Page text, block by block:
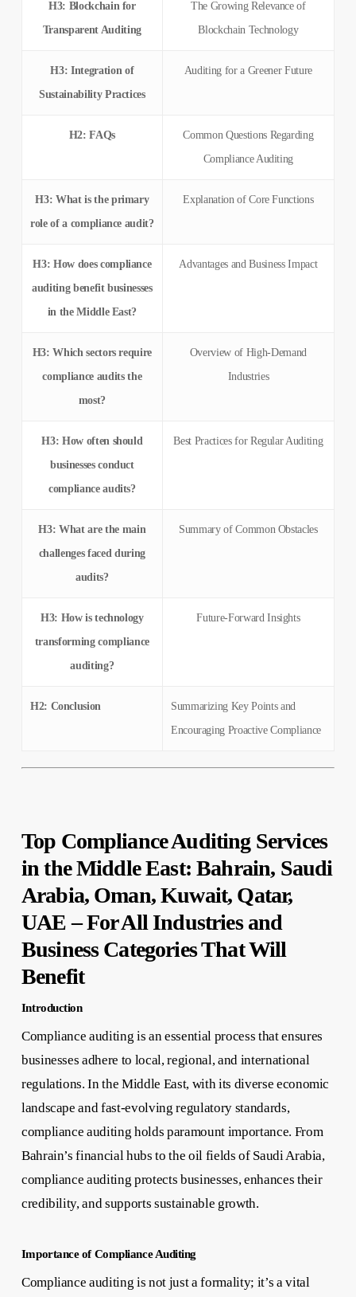
H3: Blockchain for
Transparent Auditing
The Growing Relevance of
Blockchain Technology
H3: Integration of
Sustainability Practices
Auditing for a Greener Future
H2: FAQs
Common Questions Regarding
Compliance Auditing
H3: What is the primary
role of a compliance audit?
Explanation of Core Functions
H3: How does compliance
auditing benefit businesses
in the Middle East?
Advantages and Business Impact
H3: Which sectors require
compliance audits the
most?
Overview of High-Demand
Industries
H3: How often should
businesses conduct
compliance audits?
Best Practices for Regular Auditing
H3: What are the main
challenges faced during
audits?
Summary of Common Obstacles
H3: How is technology
transforming compliance
auditing?
Future-Forward Insights
H2: Conclusion
Summarizing Key Points and
Encouraging Proactive Compliance
Top Compliance Auditing Services
in the Middle East: Bahrain, Saudi
Arabia, Oman, Kuwait, Qatar,
UAE – For All Industries and
Business Categories That Will
Benefit
Introduction
Compliance auditing is an essential process that ensures
businesses adhere to local, regional, and international
regulations. In the Middle East, with its diverse economic
landscape and fast-evolving regulatory standards,
compliance auditing holds paramount importance. From
Bahrain’s financial hubs to the oil fields of Saudi Arabia,
compliance auditing protects businesses, enhances their
credibility, and supports sustainable growth.
Importance of Compliance Auditing
Compliance auditing is not just a formality; it’s a vital